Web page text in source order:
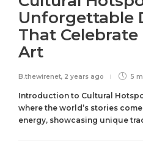
Unforgettable
That
Art
B.thewirenet, 2 years ago 5
Introduction to Cultural
where the world’s stories
energy, showcasing unique